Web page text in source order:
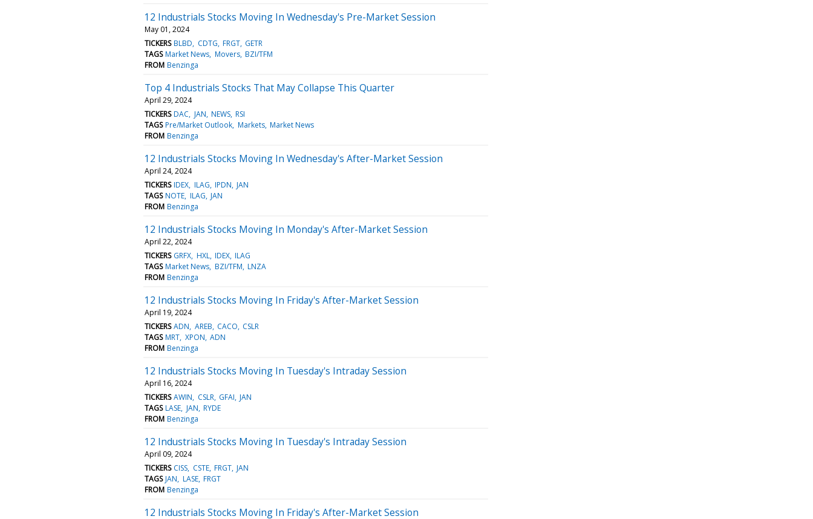
12 Industrials Stocks Moving In Wednesday's Pre-Market Session
May 01, 2024
TICKERS BLBD CDTG FRGT GETR
TAGS Market News Movers BZI/TFM
FROM Benzinga
Top 4 Industrials Stocks That May Collapse This Quarter
April 29, 2024
TICKERS DAC JAN NEWS RSI
TAGS Pre/Market Outlook Markets Market News
FROM Benzinga
12 Industrials Stocks Moving In Wednesday's After-Market Session
April 24, 2024
TICKERS IDEX ILAG IPDN JAN
TAGS NOTE ILAG JAN
FROM Benzinga
12 Industrials Stocks Moving In Monday's After-Market Session
April 22, 2024
TICKERS GRFX HXL IDEX ILAG
TAGS Market News BZI/TFM LNZA
FROM Benzinga
12 Industrials Stocks Moving In Friday's After-Market Session
April 19, 2024
TICKERS ADN AREB CACO CSLR
TAGS MRT XPON ADN
FROM Benzinga
12 Industrials Stocks Moving In Tuesday's Intraday Session
April 16, 2024
TICKERS AWIN CSLR GFAI JAN
TAGS LASE JAN RYDE
FROM Benzinga
12 Industrials Stocks Moving In Tuesday's Intraday Session
April 09, 2024
TICKERS CISS CSTE FRGT JAN
TAGS JAN LASE FRGT
FROM Benzinga
12 Industrials Stocks Moving In Friday's After-Market Session